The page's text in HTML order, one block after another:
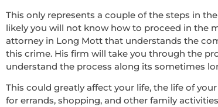
This only represents a couple of the steps in
likely you will not know how to proceed in the
attorney in Long Mott that understands the
this crime. His firm will take you through the
understand the process along its sometimes
This could greatly affect your life, the life of
for errands, shopping, and other family